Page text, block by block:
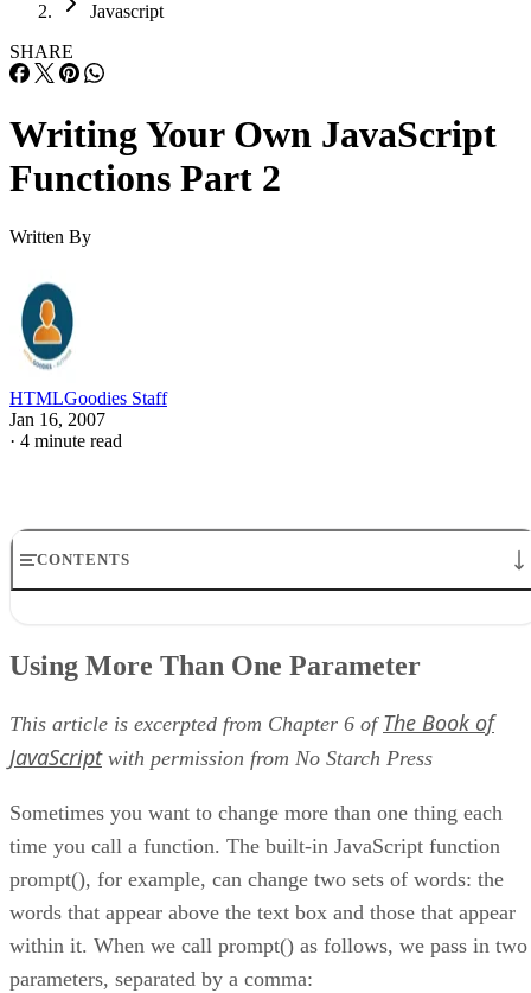
Javascript
SHARE
Writing Your Own JavaScript
Functions Part 2
Written By
HTMLGoodies Staff
Jan 16, 2007
· 4 minute read
CONTENTS
Function Call
Line-by-Line Analysis of Figure 6-9
Using More Than One Parameter
This article is excerpted from Chapter 6 of The Book of
JavaScriptwith permission from No Starch Press
Sometimes you want to change more than one thing each
time you call a function. The built-in JavaScript function
prompt(), for example, can change two sets of words: the
words that appear above the text box and those that appear
within it. When we call prompt() as follows, we pass in two
parameters, separated by a comma: